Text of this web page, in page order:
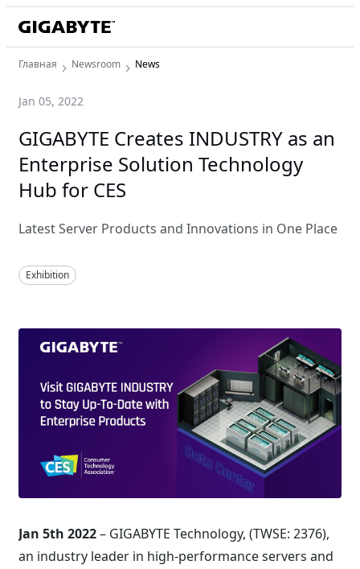
Главная Newsroom News
Jan 05, 2022
GIGABYTE Creates INDUSTRY as an
Enterprise Solution Technology
Hub for CES
Latest Server Products and Innovations in One Place
Exhibition
Jan 5th 2022– GIGABYTE Technology, (TWSE: 2376),
an industry leader in high-performance servers and